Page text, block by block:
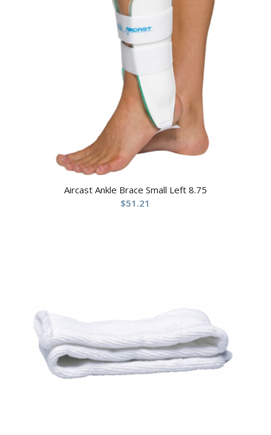
Aircast Ankle Brace Small Left 8.75
$51.21